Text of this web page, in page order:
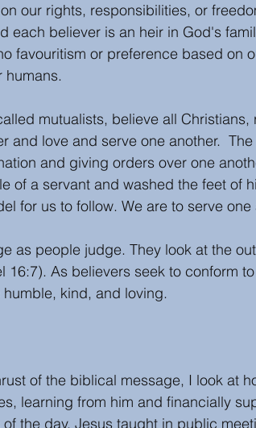
our rights, responsibilities, or
each believer is an heir in God's
favouritism or preference based on
humans.
mutualists, believe all Christians,
and love and serve one another.
and giving orders over one
of a servant and washed the feet of
for us to follow. We are to serve one
as people judge. They look at the
16:7). As believers seek to conform
kind, and loving.
of the biblical message, I look at
learning from him and financially
the day, Jesus taught in public